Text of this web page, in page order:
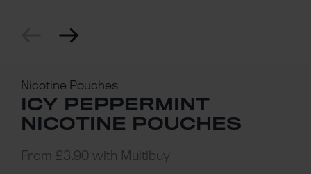
Nicotine Pouches
ICY PEPPERMINT
NICOTINE POUCHES
From £3.90 with Multibuy